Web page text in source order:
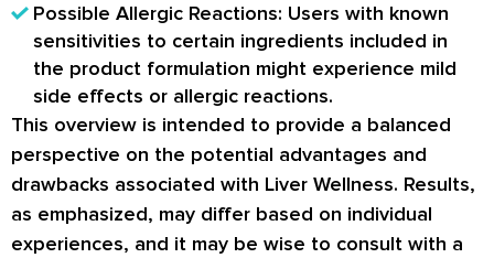
Possible Allergic Reactions: Users with known
sensitivities to certain ingredients included in
the product formulation might experience mild
side effects or allergic reactions.
This overview is intended to provide a balanced
perspective on the potential advantages and
drawbacks associated with Liver Wellness. Results,
as emphasized, may differ based on individual
experiences, and it may be wise to consult with a